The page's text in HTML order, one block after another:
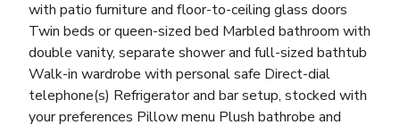
with patio furniture and floor-to-ceiling glass doors
Twin beds or queen-sized bed Marbled bathroom with
double vanity, separate shower and full-sized bathtub
Walk-in wardrobe with personal safe Direct-dial
telephone(s) Refrigerator and bar setup, stocked with
your preferences Pillow menu Plush bathrobe and